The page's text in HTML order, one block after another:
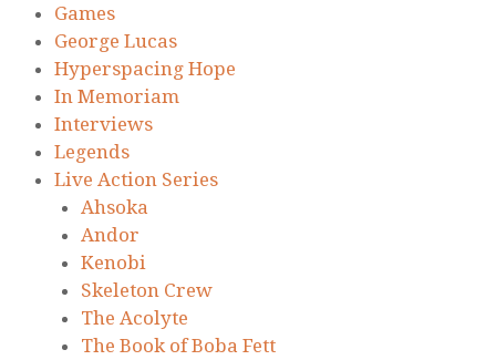
Games
George Lucas
Hyperspacing Hope
In Memoriam
Interviews
Legends
Live Action Series
Ahsoka
Andor
Kenobi
Skeleton Crew
The Acolyte
The Book of Boba Fett